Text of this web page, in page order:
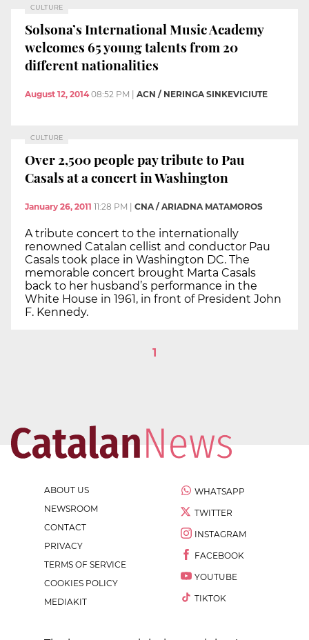
CULTURE
Solsona’s International Music Academy
welcomes 65 young talents from 20
different nationalities
August 12, 2014 08:52 PM ACN / NERINGA SINKEVICIUTE
CULTURE
Over 2,500 people pay tribute to Pau
Casals at a concert in Washington
January 26, 2011 11:28 PM CNA / ARIADNA MATAMOROS
A tribute concert to the internationally
renowned Catalan cellist and conductor Pau
Casals took place in Washington DC. The
memorable concert brought Marta Casals
back to her husband’s performance in the
White House in 1961, in front of President John
F. Kennedy.
1
ABOUT US
NEWSROOM
CONTACT
PRIVACY
TERMS OF SERVICE
COOKIES POLICY
MEDIAKIT
WHATSAPP
TWITTER
INSTAGRAM
FACEBOOK
YOUTUBE
TIKTOK